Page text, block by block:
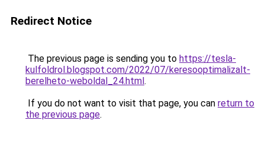
Redirect Notice
The previous page is sending you to https://tesla-
kulfoldrol.blogspot.com/2022/07/keresooptimalizalt-
berelheto-weboldal_24.html.
If you do not want to visit that page, you can return to
the previous page.